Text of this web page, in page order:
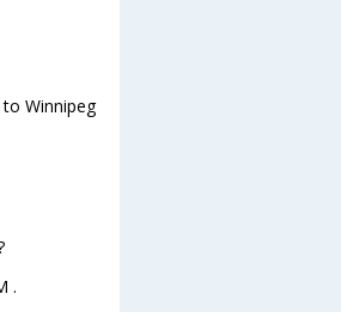
Winnipeg
.